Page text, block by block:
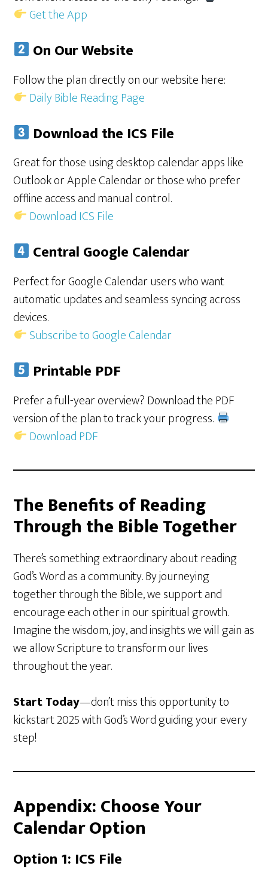
Get the App
On Our Website
Follow the plan directly on our website here:
Daily Bible Reading Page
Download the ICS File
Great for those using desktop calendar apps like
Outlook or Apple Calendar or those who prefer
offline access and manual control.
Download ICS File
Central Google Calendar
Perfect for Google Calendar users who want
automatic updates and seamless syncing across
devices.
Subscribe to Google Calendar
Printable PDF
Prefer a full-year overview? Download the PDF
version of the plan to track your progress.
Download PDF
The Benefits of Reading
Through the Bible Together
There’s something extraordinary about reading
God’s Word as a community. By journeying
together through the Bible, we support and
encourage each other in our spiritual growth.
Imagine the wisdom, joy, and insights we will gain as
we allow Scripture to transform our lives
throughout the year.
Start Today—don’t miss this opportunity to
kickstart 2025 with God’s Word guiding your every
step!
Appendix: Choose Your
Calendar Option
Option 1: ICS File